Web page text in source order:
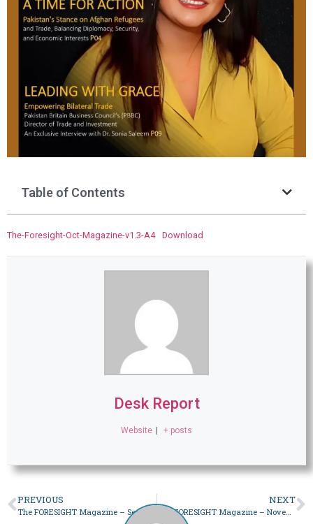
Table of Contents
The-Foresight-Oct-Magazine-v1.3-A4 Download
Desk Report
Website | + posts
PREVIOUS NEXT
The FORESIGHT Magazine – November 2023